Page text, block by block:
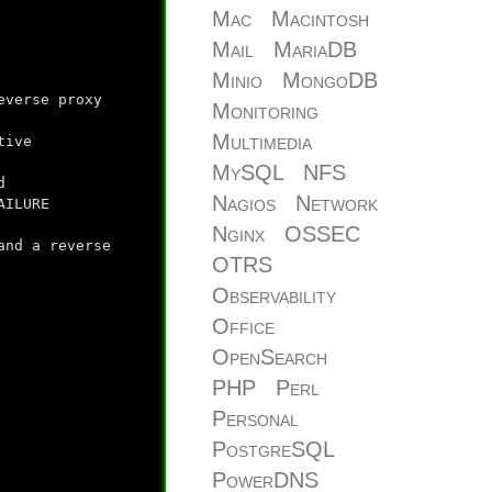
proxy
a reverse
Mac
Macintosh
Mail
MariaDB
Minio
MongoDB
Monitoring
Multimedia
MySQL
NFS
Nagios
Network
Nginx
OSSEC
OTRS
Observability
Office
OpenSearch
PHP
Perl
Personal
PostgreSQL
PowerDNS